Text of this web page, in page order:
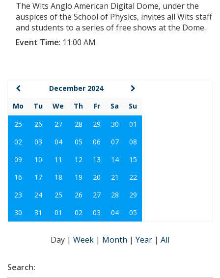
The Wits Anglo American Digital Dome, under the
auspices of the School of Physics, invites all Wits staff
and students to a series of free shows at the Dome.
Event Time: 11:00 AM
December 2024
Mo
Tu We Th Fr Sa
Su
25
26 27 28 29 30
01
02
03 04 05 06 07
08
09
10 11 12 13 14
15
16
17 18 19 20 21
22
23
24 25 26 27 28
29
30
31 01 02 03 04 05
Day | Week | Month | Year | All
Search: